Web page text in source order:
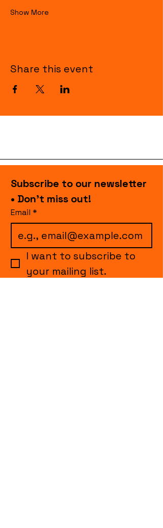
Show More
Share this event
Subscribe to our newsletter
• Don’t miss out!
Email *
I want to subscribe to
your mailing list.